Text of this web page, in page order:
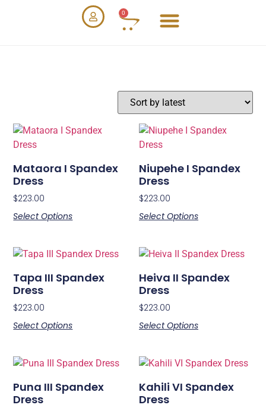
0
Mataora I Spandex
Dress
$223.00
Select Options
Niupehe I Spandex
Dress
$223.00
Select Options
Tapa III Spandex
Dress
$223.00
Select Options
Heiva II Spandex
Dress
$223.00
Select Options
Puna III Spandex
Dress
Kahili VI Spandex
Dress